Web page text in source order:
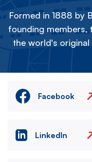
Formed in 1888 by
founding members,
the world's
Facebook
LinkedIn